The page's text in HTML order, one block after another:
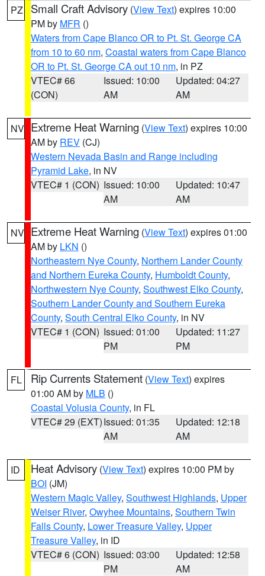
PZ Small Craft Advisory (View Text) expires 10:00
PM by MFR ()
Waters from Cape Blanco OR to Pt. St. George CA
from 10 to 60 nm, Coastal waters from Cape Blanco
OR to Pt. St. George CA out 10 nm, in PZ
VTEC# 66
(CON)
Issued: 10:00
AM
Updated: 04:27
AM
NV Extreme Heat Warning (View Text) expires 10:00
AM by REV (CJ)
Western Nevada Basin and Range including
Pyramid Lake, in NV
VTEC# 1 (CON) Issued: 10:00
AM
Updated: 10:47
AM
NV Extreme Heat Warning (View Text) expires 01:00
AM by LKN ()
Northeastern Nye County, Northern Lander County
and Northern Eureka County, Humboldt County,
Northwestern Nye County, Southwest Elko County,
Southern Lander County and Southern Eureka
County, South Central Elko County, in NV
VTEC# 1 (CON) Issued: 01:00
PM
Updated: 11:27
PM
FL Rip Currents Statement (View Text) expires
01:00 AM by MLB ()
Coastal Volusia County, in FL
VTEC# 29 (EXT)Issued: 01:35
AM
Updated: 12:18
AM
ID Heat Advisory (View Text) expires 10:00 PM by
BOI (JM)
Western Magic Valley, Southwest Highlands, Upper
Weiser River, Owyhee Mountains, Southern Twin
Falls County, Lower Treasure Valley, Upper
Treasure Valley, in ID
VTEC# 6 (CON) Issued: 03:00
PM
Updated: 12:58
AM